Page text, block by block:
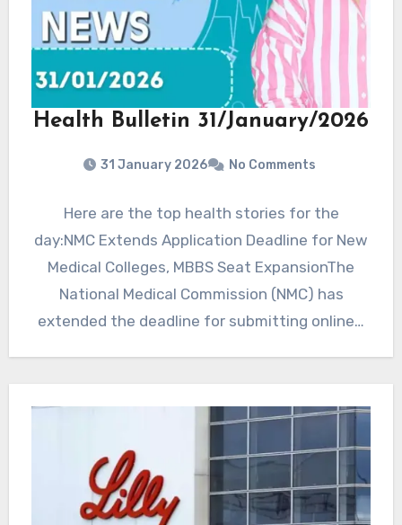
Health Bulletin 31/January/2026
31 January 2026 No Comments
Here are the top health stories for the
day:NMC Extends Application Deadline for New
Medical Colleges, MBBS Seat ExpansionThe
National Medical Commission (NMC) has
extended the deadline for submitting online…